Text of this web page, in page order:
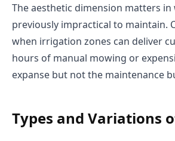
The aesthetic dimension matters
previously impractical to maintain.
when irrigation zones can deliver
hours of manual mowing or
expanse but not the maintenance
Types and Variations